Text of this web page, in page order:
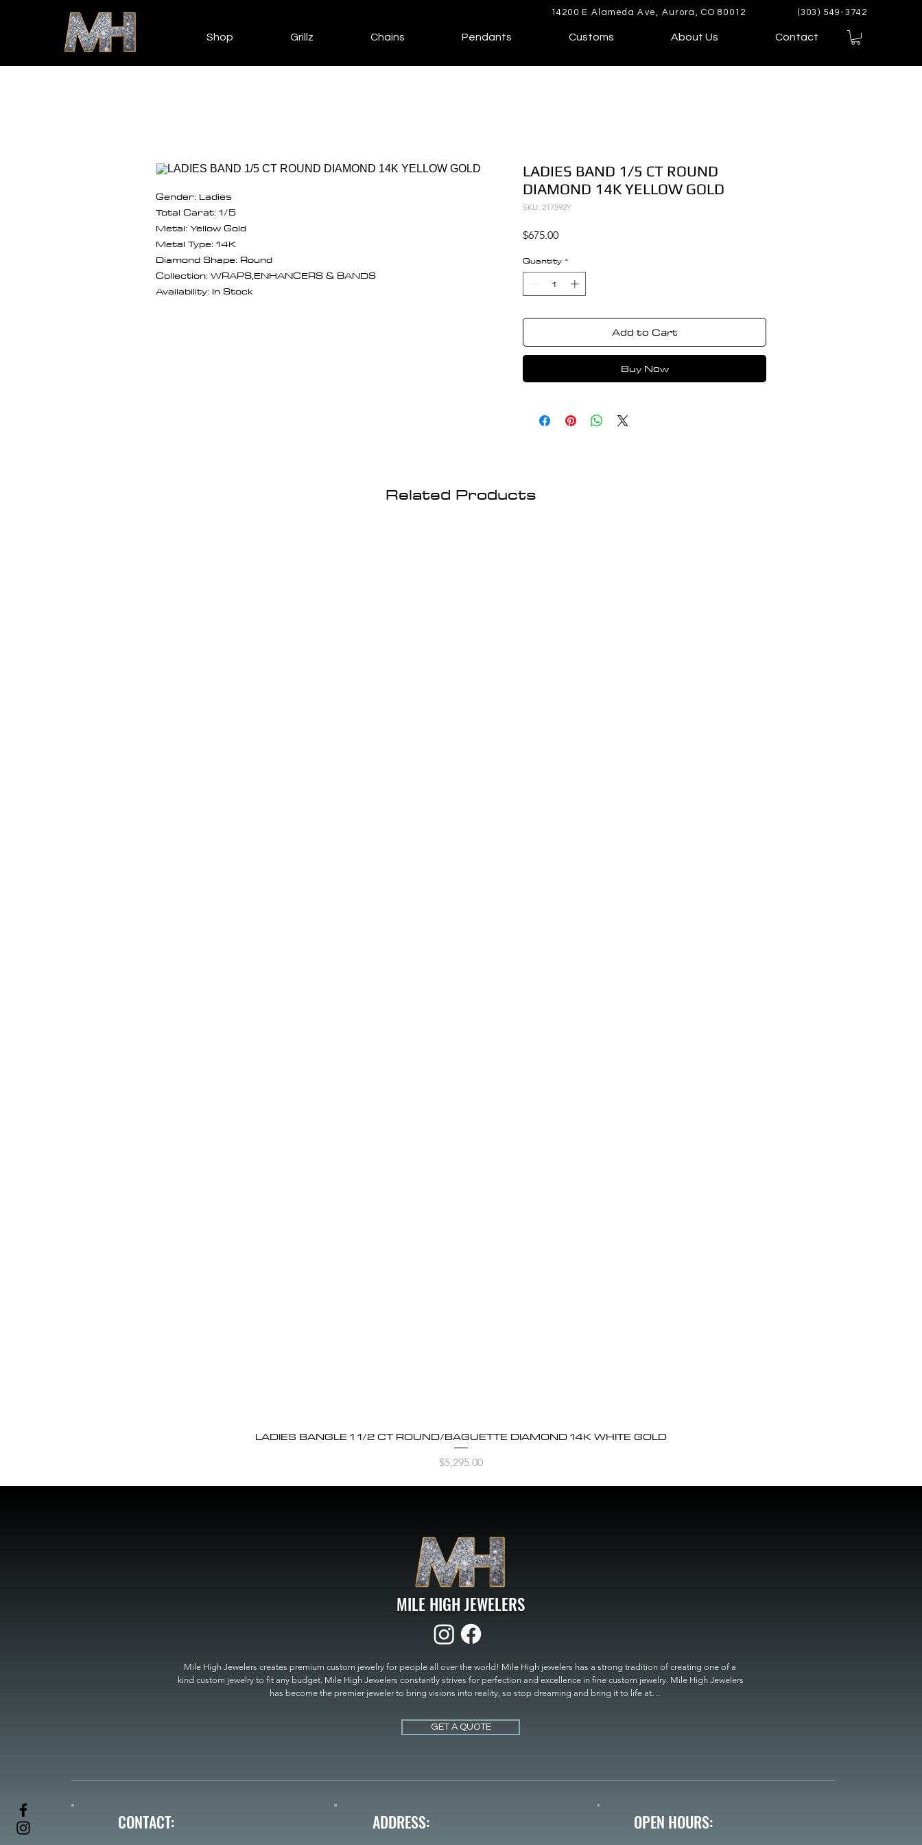
14200 E Alameda Ave, Aurora, CO 80012 (303) 549-3742
Shop Grillz Chains Pendants Customs About Us Contact
Gender: Ladies
Total Carat: 1/5
Metal: Yellow Gold
Metal Type: 14K
Diamond Shape: Round
Collection: WRAPS,ENHANCERS & BANDS
Availability: In Stock
LADIES BAND 1/5 CT ROUND
DIAMOND 14K YELLOW GOLD
SKU: 217592Y
$675.00Price
Quantity *
Add to Cart
Buy Now
Related Products
Quick View
LADIES BANGLE 1 1/2 CT ROUND/BAGUETTE DIAMOND 14K WHITE GOLD
Price
$5,295.00
MILE HIGH JEWELERS
Mile High Jewelers creates premium custom jewelry for people all over the world! Mile High jewelers has a strong tradition of creating one of a
kind custom jewelry to fit any budget. Mile High Jewelers constantly strives for perfection and excellence in fine custom jewelry. Mile High Jewelers
has become the premier jeweler to bring visions into reality, so stop dreaming and bring it to life at
MILE HIGH JEWELERS.
GET A QUOTE
CONTACT: ADDRESS: OPEN HOURS: